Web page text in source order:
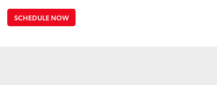
SCHEDULE NOW